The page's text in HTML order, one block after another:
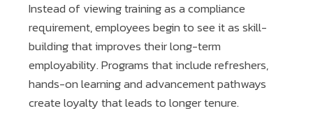
Instead of viewing training as a compliance
requirement, employees begin to see it as skill-
building that improves their long-term
employability. Programs that include refreshers,
hands-on learning and advancement pathways
create loyalty that leads to longer tenure.